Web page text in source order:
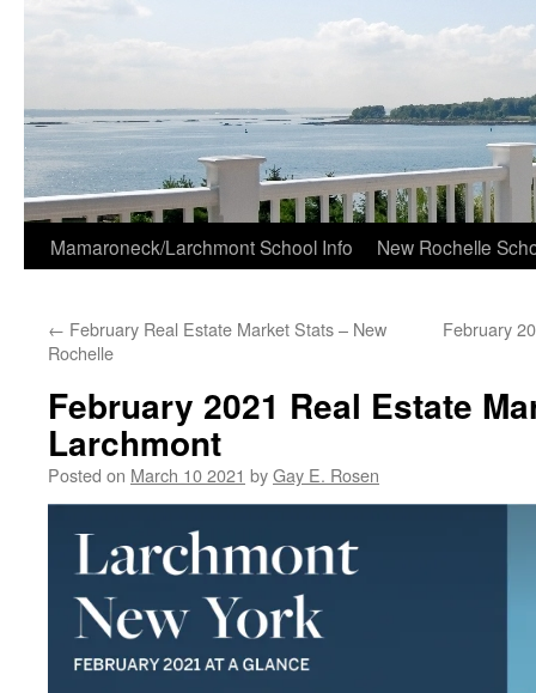
Skip
content
Mamaroneck/Larchmont School Info New Rochelle
← February Real Estate Market Stats – New
Rochelle
February
February 2021 Real Estate
Larchmont
Posted on March 10 2021 byGay E. Rosen